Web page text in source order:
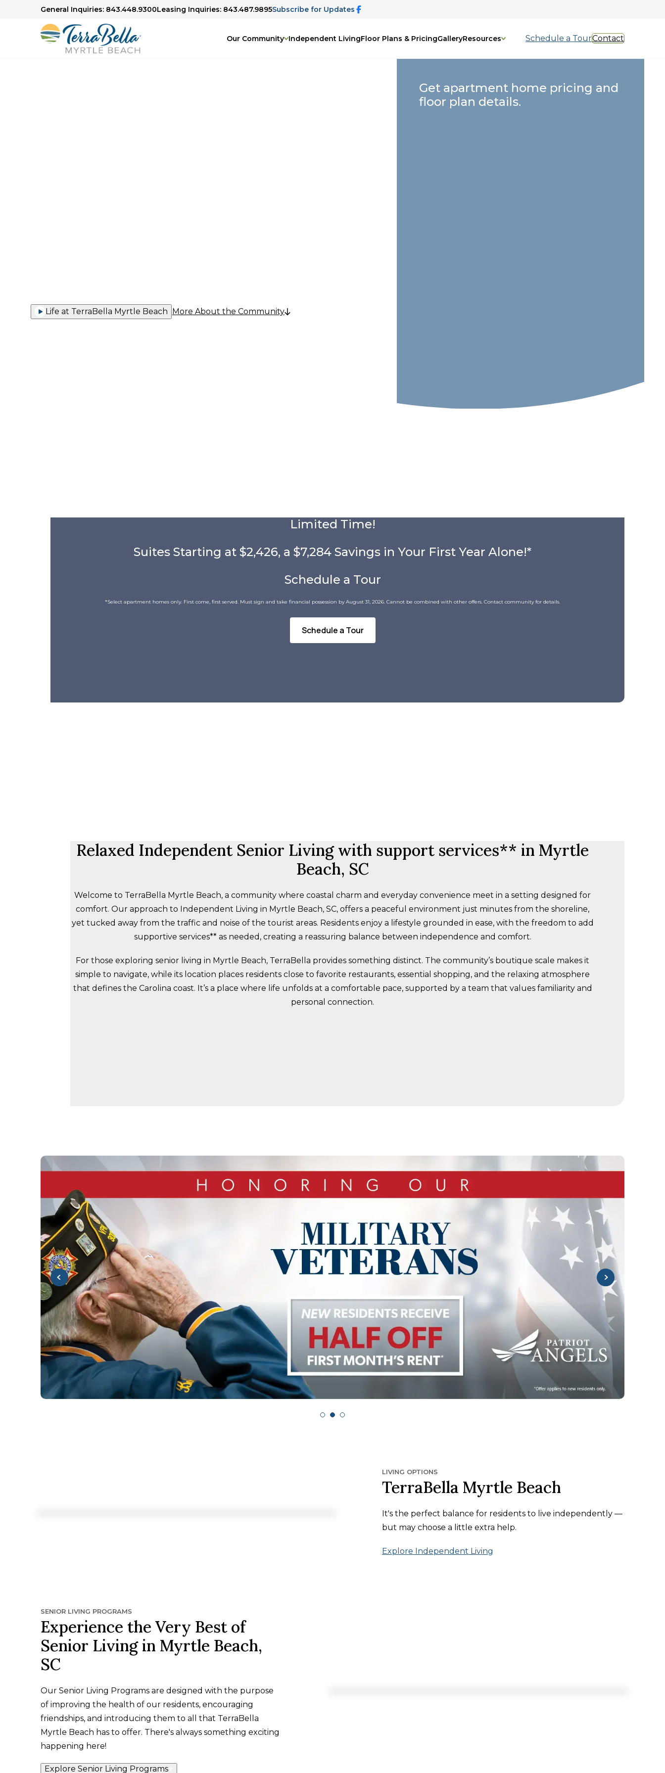
General Inquiries: 843.448.9300Leasing Inquiries: 843.487.9895Subscribe for Updates
Our Community Independent LivingFloor Plans & PricingGalleryResources Schedule a TourContact
Life at TerraBella Myrtle Beach More About the Community
Get apartment home pricing and
floor plan details.
Limited Time!
Suites Starting at $2,426, a $7,284 Savings in Your First Year Alone!*
Schedule a Tour
*Select apartment homes only. First come, first served. Must sign and take financial possession by August 31, 2026. Cannot be combined with other offers. Contact community for details.
Schedule a Tour
Relaxed Independent Senior Living with support services** in Myrtle
Beach, SC
Welcome to TerraBella Myrtle Beach, a community where coastal charm and everyday convenience meet in a setting designed for
comfort. Our approach to Independent Living in Myrtle Beach, SC, offers a peaceful environment just minutes from the shoreline,
yet tucked away from the traffic and noise of the tourist areas. Residents enjoy a lifestyle grounded in ease, with the freedom to add
supportive services** as needed, creating a reassuring balance between independence and comfort.
For those exploring senior living in Myrtle Beach, TerraBella provides something distinct. The community’s boutique scale makes it
simple to navigate, while its location places residents close to favorite restaurants, essential shopping, and the relaxing atmosphere
that defines the Carolina coast. It’s a place where life unfolds at a comfortable pace, supported by a team that values familiarity and
personal connection.
LIVING OPTIONS
TerraBella Myrtle Beach
It's the perfect balance for residents to live independently —
but may choose a little extra help.
Explore Independent Living
SENIOR LIVING PROGRAMS
Experience the Very Best of
Senior Living in Myrtle Beach,
SC
Our Senior Living Programs are designed with the purpose
of improving the health of our residents, encouraging
friendships, and introducing them to all that TerraBella
Myrtle Beach has to offer. There's always something exciting
happening here!
Explore Senior Living Programs